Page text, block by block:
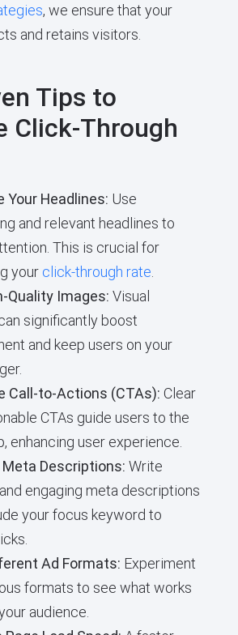
, we ensure that your
and retains visitors.
Tips to
Click-Through
Your Headlines: Use
and relevant headlines to
This is crucial for
your click-through rate
Quality Images: Visual
significantly boost
and keep users on your
Call-to-Actions (CTAs): Clear
CTAs guide users to the
enhancing user experience.
Meta Descriptions: Write
engaging meta descriptions
your focus keyword to
Ad Formats: Experiment
formats to see what works
audience.